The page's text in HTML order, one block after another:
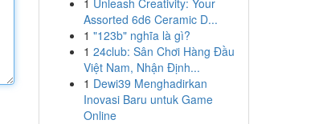
1 Unleash Creativity: Your
Assorted 6d6 Ceramic D...
1 "123b" nghĩa là gì?
1 24club: Sân Chơi Hàng Đầu
Việt Nam, Nhận Định...
1 Dewi39 Menghadirkan
Inovasi Baru untuk Game
Online